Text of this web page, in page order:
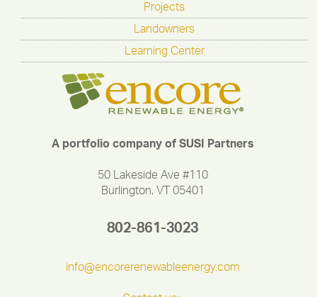
Projects
Landowners
Learning Center
A portfolio company of SUSI Partners
50 Lakeside Ave #110
Burlington, VT 05401
802-861-3023
info@encorerenewableenergy.com